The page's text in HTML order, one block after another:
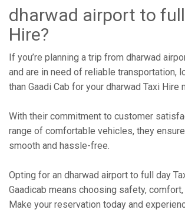
dharwad airport to
Hire?
If you’re planning a trip from dharwad
and are in need of reliable transportation,
than Gaadi Cab for your dharwad Taxi Hire
With their commitment to customer
range of comfortable vehicles, they
smooth and hassle-free.
Opting for an dharwad airport to full day
Gaadicab means choosing safety,
Make your reservation today and